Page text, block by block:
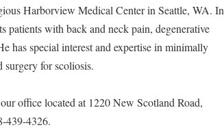
Harborview Medical Center in Seattle, WA. In
patients with back and neck pain, degenerative
has special interest and expertise in minimally
surgery for scoliosis.
office located at 1220 New Scotland Road,
439-4326.